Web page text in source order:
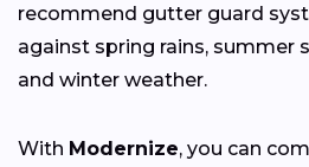
recommend gutter guard
against spring rains, summer
and winter weather.
With Modernize, you can